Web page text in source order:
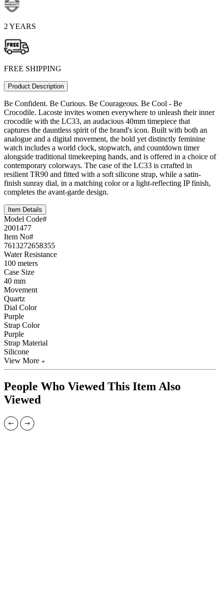
2 YEARS
FREE SHIPPING
Product Description
Be Confident. Be Curious. Be Courageous. Be Cool - Be
Crocodile. Lacoste invites women everywhere to unleash their inner
crocodile with the LC33, an audacious 40mm timepiece that
captures the dauntless spirit of the brand's icon. Built with both an
analogue and a digital movement, the bold yet distinctly feminine
watch includes a world clock, stopwatch, and countdown timer
alongside traditional timekeeping hands, and is offered in a choice of
contemporary colorways. The case of the LC33 is crrafted in
resilient TR90 and fitted with a soft silicone strap, while a satin-
finish sunray dial, in a matching color or a light-reflecting IP finish,
completes the avant-garde design.
Item Details
Model Code#
2001477
Item No#
7613272658355
Water Resistance
100 meters
Case Size
40 mm
Movement
Quartz
Dial Color
Purple
Strap Color
Purple
Strap Material
Silicone
View More
People Who Viewed This Item Also
Viewed